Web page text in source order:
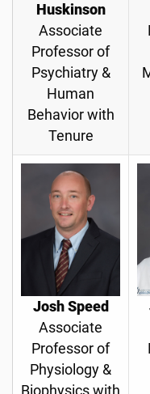
Huskinson
Associate
Professor of
Psychiatry &
Human
Behavior with
Tenure
Josh Speed
Associate
Professor of
Physiology &
Biophysics with